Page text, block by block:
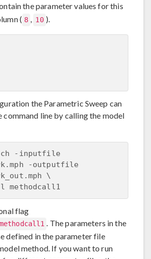
the parameter values for this
( 8 , 10 ).
the Parametric Sweep can
command line by calling the model
-inputfile
-outputfile
\
flag
. The parameters in the
defined in the parameter file
method. If you want to run